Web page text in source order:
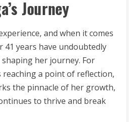
Journey
and when it comes
years have undoubtedly
her journey. For
reaching a point of reflection,
the pinnacle of her growth,
to thrive and break